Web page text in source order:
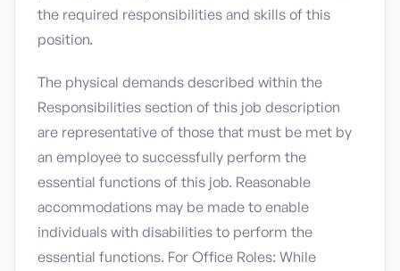
the required responsibilities and skills of this
position.
The physical demands described within the
Responsibilities section of this job description
are representative of those that must be met by
an employee to successfully perform the
essential functions of this job. Reasonable
accommodations may be made to enable
individuals with disabilities to perform the
essential functions. For Office Roles: While